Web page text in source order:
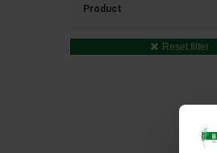
Product
Reset filter